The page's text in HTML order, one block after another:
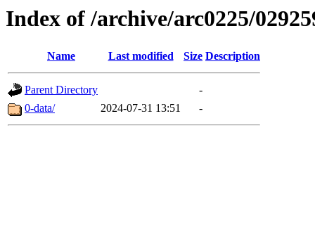
Index of /archive/arc0225/
Name Last modified Size Description
Parent Directory
-
0-data/
2024-07-31 13:51 -